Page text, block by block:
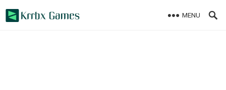
MENU